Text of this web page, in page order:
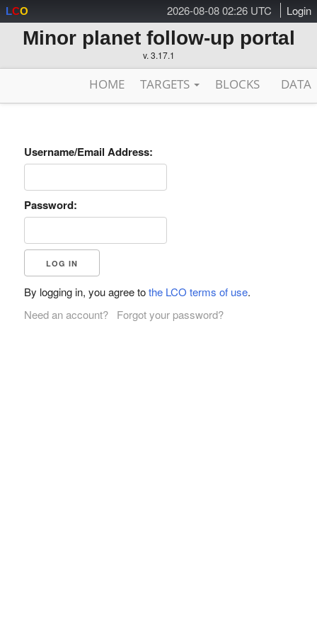
2026-08-08 02:26 UTC Login
LCO
Minor planet follow-up portal
v. 3.17.1
HOME TARGETS BLOCKS DATA
Username/Email Address:
Password:
By logging in, you agree tothe LCO terms of use.
Need an account?
Forgot your password?